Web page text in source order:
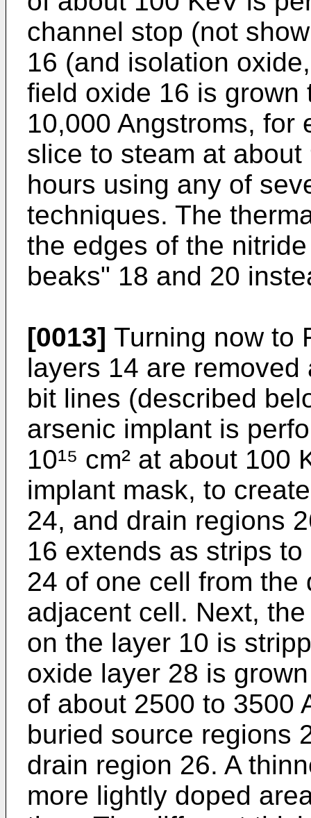
channel stop (not
16 (and isolation
field oxide 16 is
10,000 Angstroms, for
slice to steam at
hours using any of
techniques. The
the edges of the
beaks" 18 and 20
[0013] Turning now to
layers 14 are
bit lines (described
arsenic implant is
10¹⁵ cm² at about
implant mask, to
24, and drain regions
16 extends as strips
24 of one cell from
adjacent cell. Next,
on the layer 10 is
oxide layer 28 is
of about 2500 to 3500
buried source regions
drain region 26. A
more lightly doped